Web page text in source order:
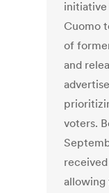
initiative
Cuomo
of
and
voters.
allowing